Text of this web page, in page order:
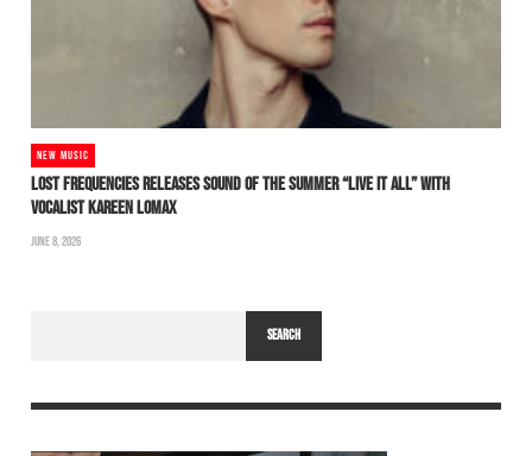
NEW MUSIC
LOST FREQUENCIES RELEASES SOUND OF THE SUMMER “LIVE IT ALL” WITH
VOCALIST KAREEN LOMAX
JUNE 8, 2026
SEARCH